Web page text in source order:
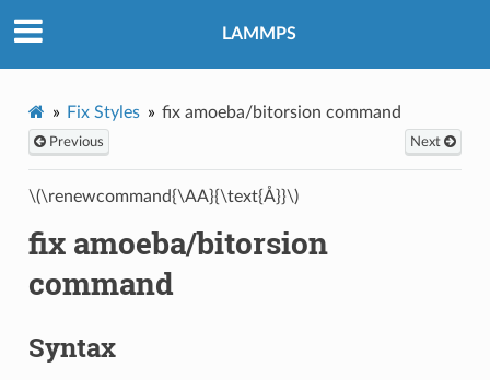
LAMMPS
Fix Styles fix amoeba/bitorsion command
Previous Next
\(\renewcommand{\AA}{\text{Å}}\)
fix amoeba/bitorsion
command
Syntax